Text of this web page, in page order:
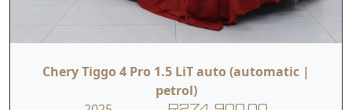
Chery Tiggo 4 Pro 1.5 LiT auto (automatic |
petrol)